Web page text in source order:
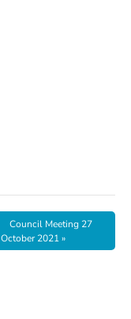
Council Meeting 27
October 2021»